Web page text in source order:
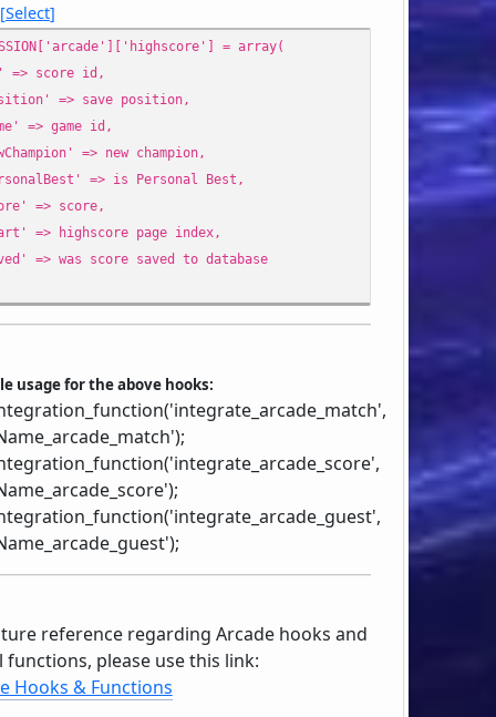
Select
= array(
score id,
=> save position,
=> game id,
=> new champion,
=> is Personal Best,
=> score,
=> highscore page index,
=> was score saved to database
usage for the above hooks:
reference regarding Arcade hooks and
functions, please use this link:
Hooks & Functions